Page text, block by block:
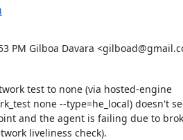
PM Gilboa Davara
test to none (via hosted-engine
none --type=he_local) doesn't
and the agent is failing due to
liveliness check).